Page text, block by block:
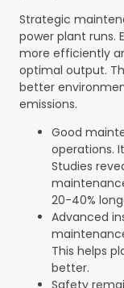
Strategic
power plant runs.
more efficiently
optimal output.
better
emissions.
Good
operations.
Studies
20-40%
Advanced
This helps
better.